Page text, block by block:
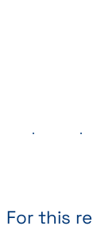
For this